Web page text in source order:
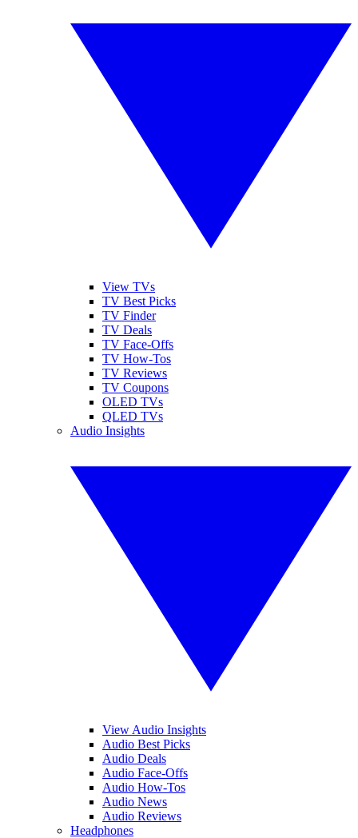
View TVs
TV Best Picks
TV Finder
TV Deals
TV Face-Offs
TV How-Tos
TV Reviews
TV Coupons
OLED TVs
QLED TVs
Audio Insights
View Audio Insights
Audio Best Picks
Audio Deals
Audio Face-Offs
Audio How-Tos
Audio News
Audio Reviews
Headphones